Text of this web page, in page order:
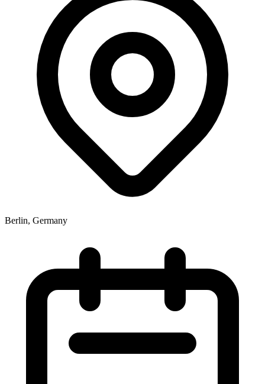
Berlin, Germany